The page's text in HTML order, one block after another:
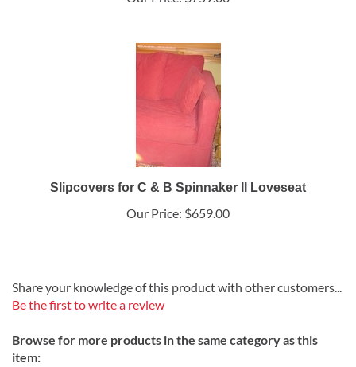
Slipcovers for C & B Spinnaker II Loveseat
Our Price: $659.00
Share your knowledge of this product with other customers...
Be the first to write a review
Browse for more products in the same category as this
item: